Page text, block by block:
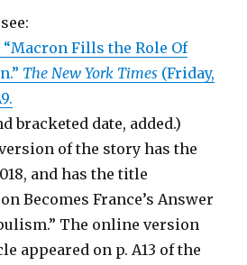
“Macron Fills the Role Of
The New York Times (Friday,
bracketed date, added.)
of the story has the
and has the title
Becomes France’s Answer
The online version
appeared on p. A13 of the